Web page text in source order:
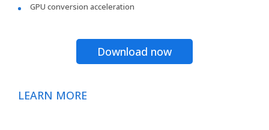
GPU conversion acceleration
Download now
LEARN MORE